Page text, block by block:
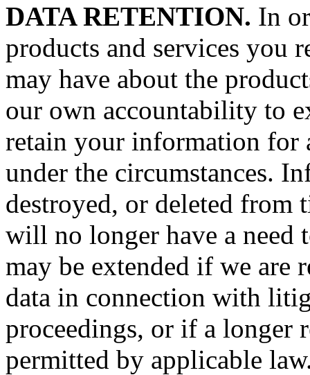
DATA RETENTION. In
products and services you
may have about the
our own accountability to
retain your information for
under the circumstances.
destroyed, or deleted from
will no longer have a need
may be extended if we are
data in connection with
proceedings, or if a longer
permitted by applicable